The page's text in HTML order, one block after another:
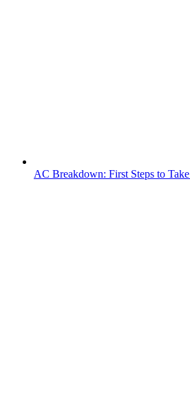
AC Breakdown: First Steps to Take